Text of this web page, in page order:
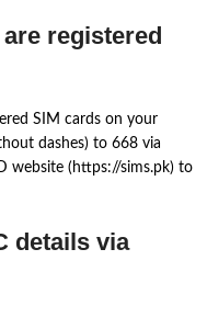
registered
SIM cards on your
dashes) to 668 via
website (https://sims.pk) to
details via